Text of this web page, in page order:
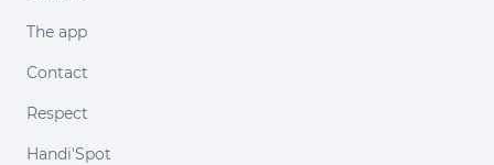
The app
Contact
Respect
Handi'Spot